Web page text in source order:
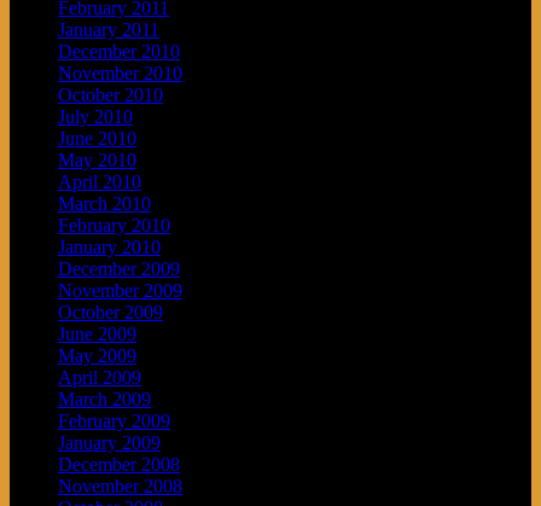
February 2011
January 2011
December 2010
November 2010
October 2010
July 2010
June 2010
May 2010
April 2010
March 2010
February 2010
January 2010
December 2009
November 2009
October 2009
June 2009
May 2009
April 2009
March 2009
February 2009
January 2009
December 2008
November 2008